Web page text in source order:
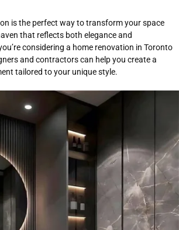
is the perfect way to transform your space
that reflects both elegance and
considering a home renovation in Toronto
and contractors can help you create a
tailored to your unique style.